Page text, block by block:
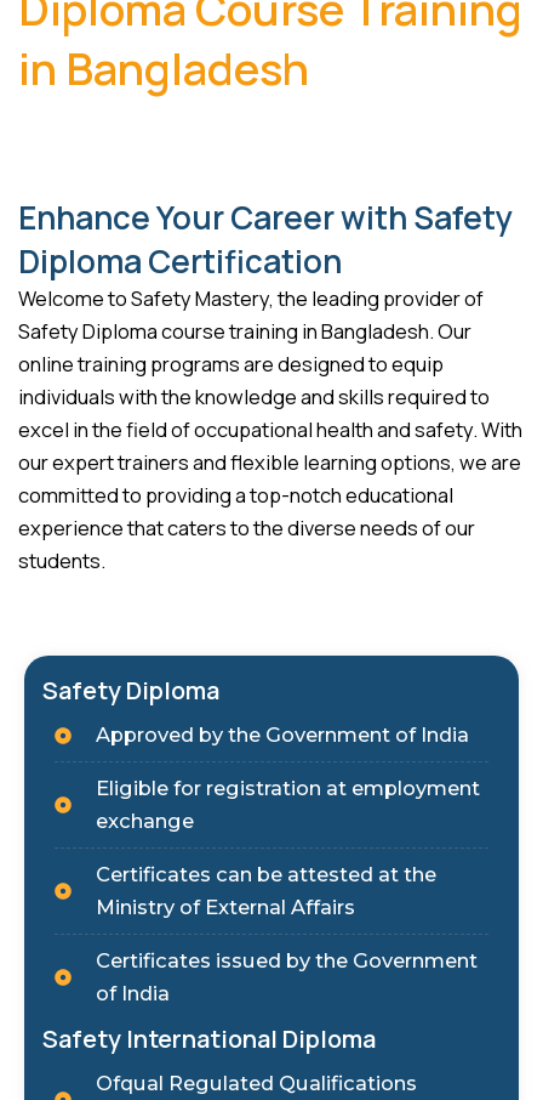
in Bangladesh
Enhance Your Career with Safety
Diploma Certification
Welcome to Safety Mastery, the leading provider of
Safety Diploma course training in Bangladesh. Our
online training programs are designed to equip
individuals with the knowledge and skills required to
excel in the field of occupational health and safety. With
our expert trainers and flexible learning options, we are
committed to providing a top-notch educational
experience that caters to the diverse needs of our
students.
Safety Diploma
Approved by the Government of India
Eligible for registration at employment
exchange
Certificates can be attested at the
Ministry of External Affairs
Certificates issued by the Government
of India
Safety International Diploma
Ofqual Regulated Qualifications